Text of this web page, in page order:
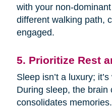
with your non-
different walking path,
engaged.
5. Prioritize Rest
Sleep isn’t a luxury;
During sleep, the brain
consolidates